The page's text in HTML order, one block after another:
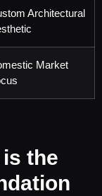
Architectural
Market
the